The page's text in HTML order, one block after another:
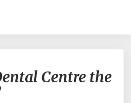
Bronte
Dental Centre the